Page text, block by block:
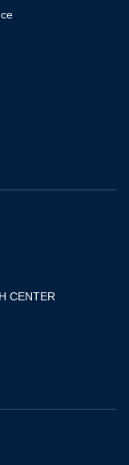
CENTER